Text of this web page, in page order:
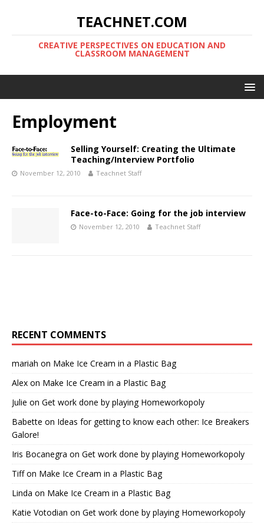
TEACHNET.COM
CREATIVE PERSPECTIVES ON EDUCATION AND
CLASSROOM MANAGEMENT
Employment
Selling Yourself: Creating the Ultimate
Teaching/Interview Portfolio
November 12, 2010 Teachnet Staff
Face-to-Face: Going for the job interview
November 12, 2010 Teachnet Staff
RECENT COMMENTS
mariah on Make Ice Cream in a Plastic Bag
Alex on Make Ice Cream in a Plastic Bag
Julie on Get work done by playing Homeworkopoly
Babette on Ideas for getting to know each other: Ice Breakers
Galore!
Iris Bocanegra on Get work done by playing Homeworkopoly
Tiffon Make Ice Cream in a Plastic Bag
Linda on Make Ice Cream in a Plastic Bag
Katie Votodian on Get work done by playing Homeworkopoly